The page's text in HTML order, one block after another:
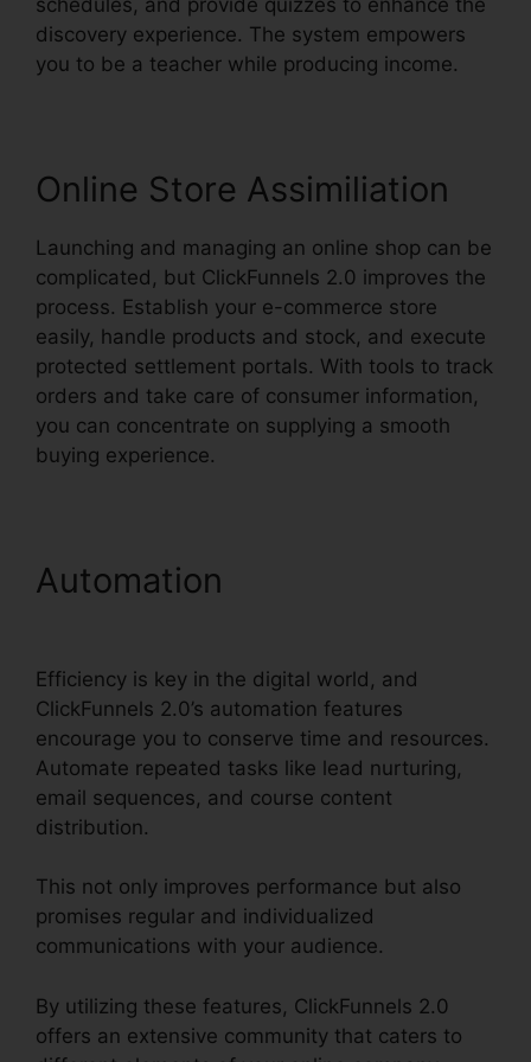
discovery experience. The system empowers
you to be a teacher while producing income.
Online Store Assimiliation
Launching and managing an online shop can be
complicated, but ClickFunnels 2.0 improves the
process. Establish your e-commerce store
easily, handle products and stock, and execute
protected settlement portals. With tools to track
orders and take care of consumer information,
you can concentrate on supplying a smooth
buying experience.
Automation
Efficiency is key in the digital world, and
ClickFunnels 2.0’s automation features
encourage you to conserve time and resources.
Automate repeated tasks like lead nurturing,
email sequences, and course content
distribution.
This not only improves performance but also
promises regular and individualized
communications with your audience.
By utilizing these features, ClickFunnels 2.0
offers an extensive community that caters to